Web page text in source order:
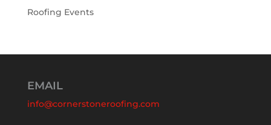
Roofing Events
EMAIL
info@cornerstoneroofing.com